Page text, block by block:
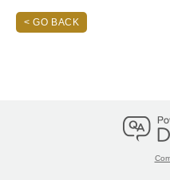
< GO BACK